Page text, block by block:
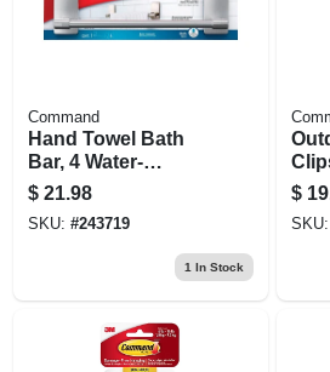
Command
Hand Towel Bath
Bar, 4 Water-
resistant Strips,
Satin Nickel, 9 In.
$ 21.98
SKU: #243719
1 In Stock
$
SKU: